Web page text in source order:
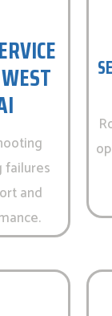
failures
and